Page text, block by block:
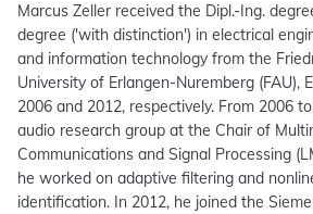
Marcus Zeller received the Dipl.-Ing.
degree ('with distinction') in electrical
and information technology from the
University of Erlangen-Nuremberg (FAU),
2006 and 2012, respectively. From 2006
audio research group at the Chair of
Communications and Signal Processing
he worked on adaptive filtering and
identification. In 2012, he joined the